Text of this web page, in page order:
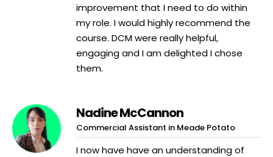
improvement that I need to do within
my role. I would highly recommend the
course. DCM were really helpful,
engaging and I am delighted I chose
them.
Nadine McCannon
Commercial Assistant in Meade Potato
I now have have an understanding of